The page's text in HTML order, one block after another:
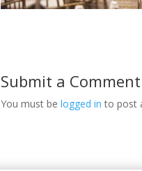
Submit a Comment
You must belogged in to post